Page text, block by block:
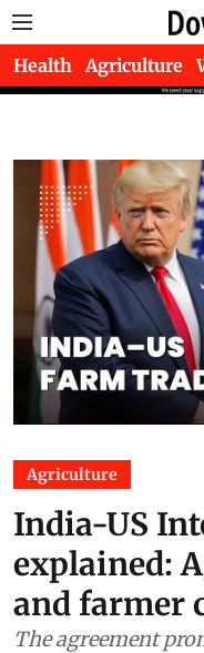
Health Agriculture
Agriculture
India-US
explained:
and farmer
The agreement